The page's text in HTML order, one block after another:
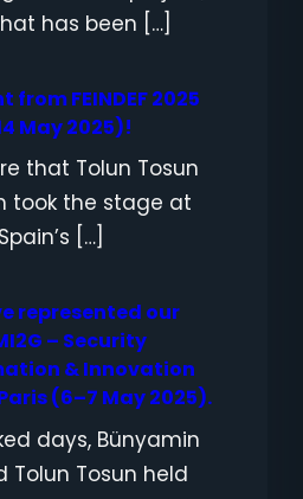
has been […]
FEINDEF 2025
May 2025)!
that Tolun Tosun
took the stage at
[…]
represented our
– Security
& Innovation
(6–7 May 2025).
days, Bünyamin
Tolun Tosun held